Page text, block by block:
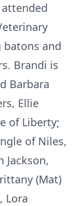
batons and
Brandi is
Barbara
Ellie
of Liberty;
of Niles,
Jackson,
(Mat)
Lora